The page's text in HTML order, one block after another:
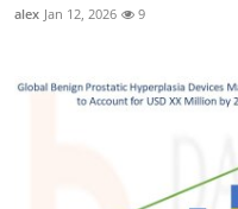
alex Jan 12, 2026 9